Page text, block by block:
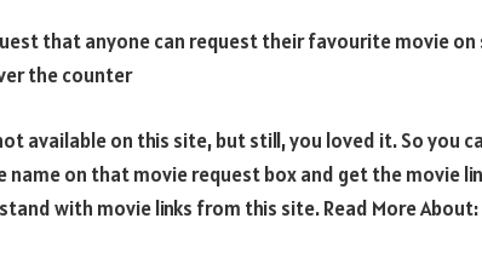
that anyone can request their favourite movie on
the counter
available on this site, but still, you loved it. So you
on that movie request box and get the movie
with movie links from this site. Read More About: